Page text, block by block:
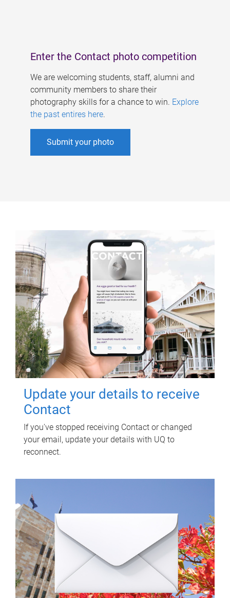
Enter the Contact photo competition
We are welcoming students, staff, alumni and
community members to share their
photography skills for a chance to win. Explore
the past entires here.
Submit your photo
Update your details to receive
Contact
If you've stopped receiving Contact or changed
your email, update your details with UQ to
reconnect.